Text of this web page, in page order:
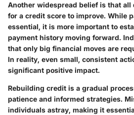
Another widespread belief is that all
for a credit score to improve. While
essential, it is more important to
payment history moving forward.
that only big financial moves are
In reality, even small, consistent
significant positive impact.
Rebuilding credit is a gradual
patience and informed strategies.
individuals astray, making it